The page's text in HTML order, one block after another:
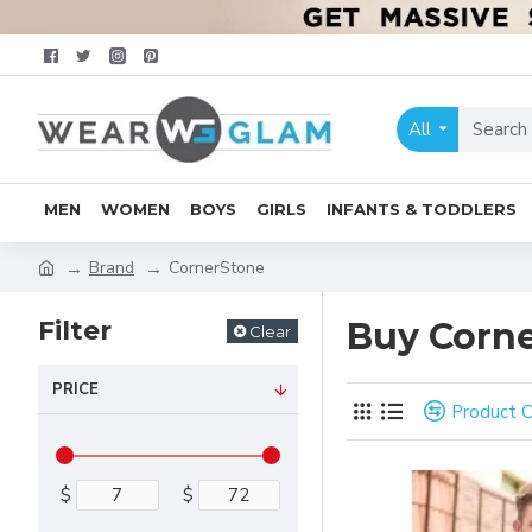
All
MEN WOMEN BOYS GIRLS INFANTS & TODDLERS
Brand CornerStone
Filter Clear
PRICE
$ $
Buy
Product